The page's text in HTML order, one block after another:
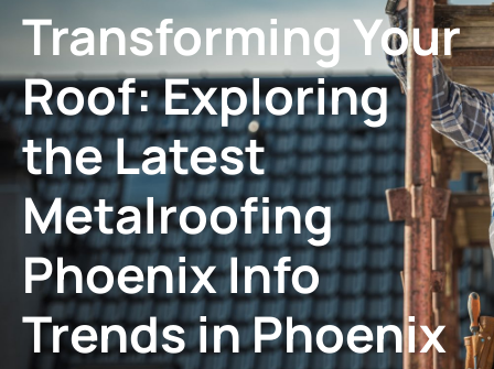
Transforming Your
Roof: Exploring
the Latest
Metalroofing
Phoenix Info
Trends in Phoenix